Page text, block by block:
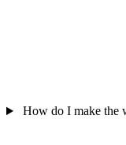
How do I make the